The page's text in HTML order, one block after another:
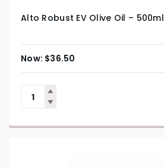
Alto Robust EV Olive Oil – 500ml
$36.50